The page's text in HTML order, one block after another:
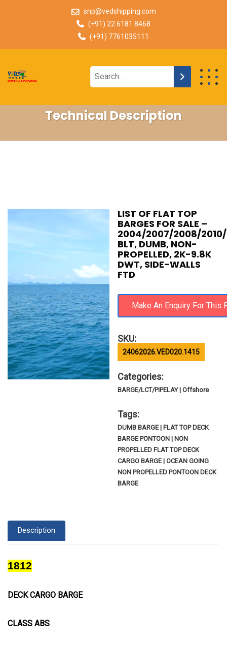
snp@vedshipping.com
(+91) 22 6181 8468
(+91) 7761035111
Technical Description
LIST OF FLAT TOP
BARGES FOR SALE –
2004/2007/2008/
BLT, DUMB, NON-
PROPELLED, 2K-9.8K
DWT, SIDE-WALLS
FTD
SKU:
24062026.VED020.1415
Categories:
BARGE/LCT/PIPELAY | Offshore
Tags:
DUMB BARGE | FLAT TOP DECK
BARGE PONTOON | NON
PROPELLED FLAT TOP DECK
CARGO BARGE | OCEAN GOING
NON PROPELLED PONTOON DECK
BARGE
Description
1812
DECK CARGO BARGE
CLASS ABS